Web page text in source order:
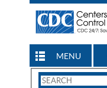
MENU
Search